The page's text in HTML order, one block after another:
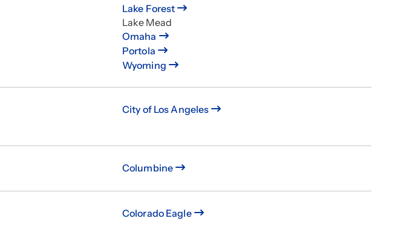
Lake Forest
Lake Mead
Omaha
Portola
Wyoming
City of Los Angeles
Columbine
Colorado Eagle